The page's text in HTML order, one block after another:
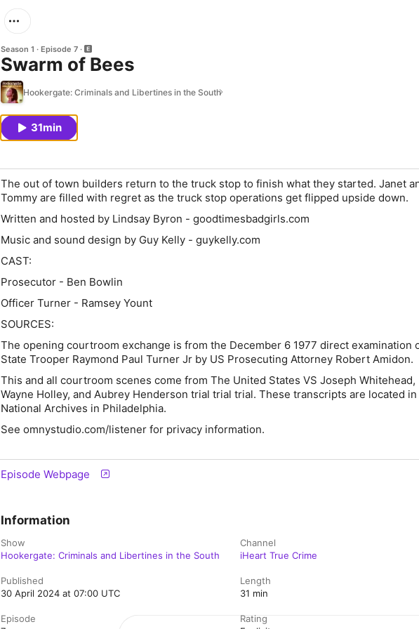
Season 1 Episode 7
Swarm of Bees
Hookergate: Criminals and Libertines in the South
31min
The out of town builders return to the truck stop to finish what they started. Janet
Tommy are filled with regret as the truck stop operations get flipped upside down.
Written and hosted by Lindsay Byron - goodtimesbadgirls.com
Music and sound design by Guy Kelly - guykelly.com
CAST:
Prosecutor - Ben Bowlin
Officer Turner - Ramsey Yount
SOURCES:
The opening courtroom exchange is from the December 6 1977 direct examination
State Trooper Raymond Paul Turner Jr by US Prosecuting Attorney Robert Amidon.
This and all courtroom scenes come from The United States VS Joseph Whitehead,
Wayne Holley, and Aubrey Henderson trial trial trial. These transcripts are located
National Archives in Philadelphia.
See omnystudio.com/listener for privacy information.
Episode Webpage
Information
Show
Hookergate: Criminals and Libertines in the South
Channel
iHeart True Crime
Published
30 April 2024 at 07:00 UTC
Length
31 min
Episode
Rating